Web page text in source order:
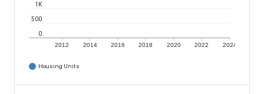
2012 2014 2016 2018 2020 2022 2024
0
500
1K
Housing Units